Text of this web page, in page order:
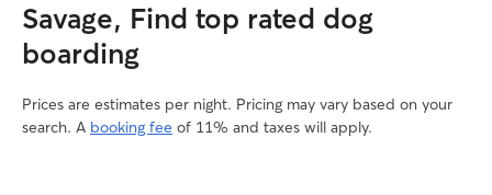
Savage, Find top rated dog
boarding
Prices are estimates per night. Pricing may vary based on your
search. A booking fee of 11% and taxes will apply.